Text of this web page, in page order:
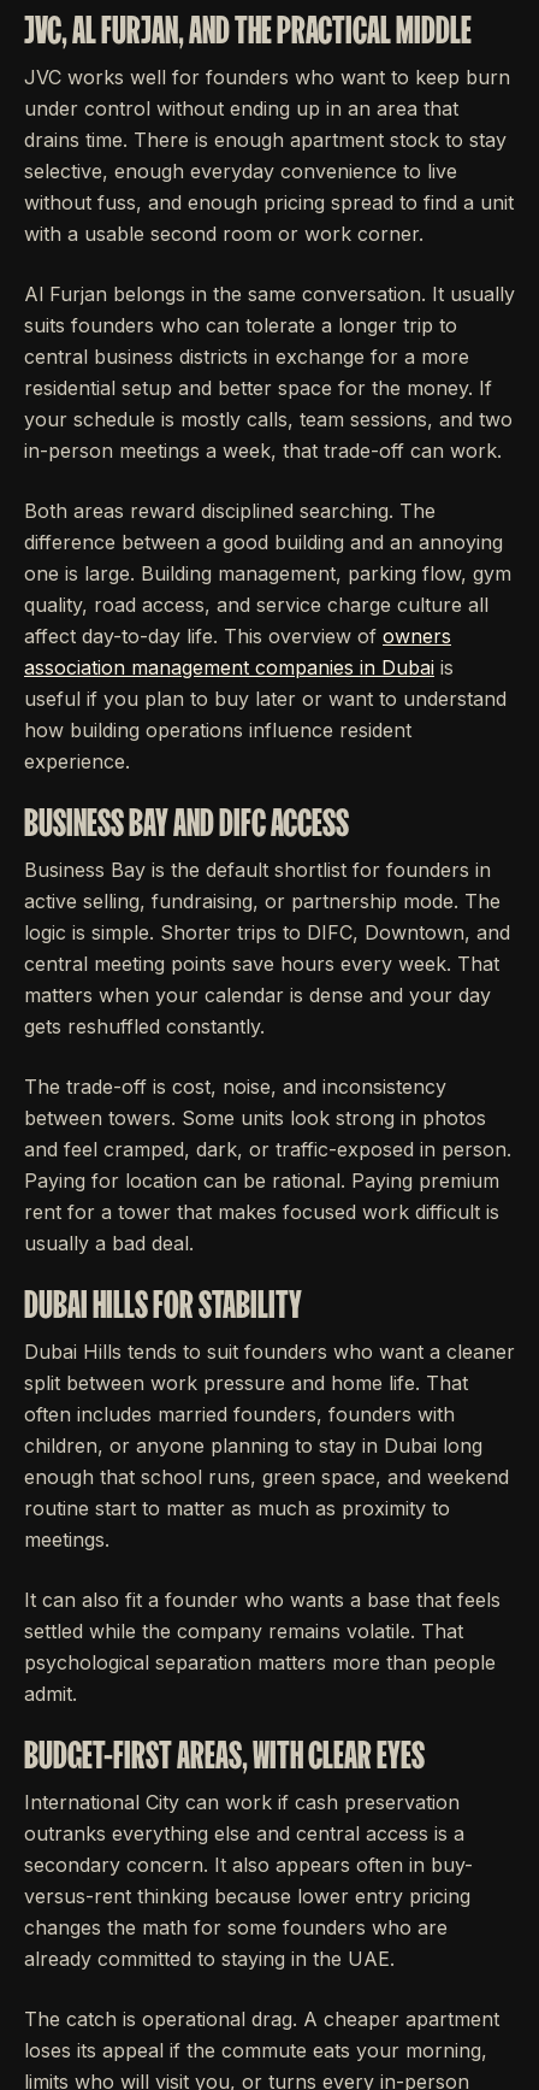
JVC, AL FURJAN, AND THE PRACTICAL MIDDLE
JVC works well for founders who want to keep burn
under control without ending up in an area that
drains time. There is enough apartment stock to stay
selective, enough everyday convenience to live
without fuss, and enough pricing spread to find a unit
with a usable second room or work corner.
Al Furjan belongs in the same conversation. It usually
suits founders who can tolerate a longer trip to
central business districts in exchange for a more
residential setup and better space for the money. If
your schedule is mostly calls, team sessions, and two
in-person meetings a week, that trade-off can work.
Both areas reward disciplined searching. The
difference between a good building and an annoying
one is large. Building management, parking flow, gym
quality, road access, and service charge culture all
affect day-to-day life. This overview of owners
association management companies in Dubai is
useful if you plan to buy later or want to understand
how building operations influence resident
experience.
BUSINESS BAY AND DIFC ACCESS
Business Bay is the default shortlist for founders in
active selling, fundraising, or partnership mode. The
logic is simple. Shorter trips to DIFC, Downtown, and
central meeting points save hours every week. That
matters when your calendar is dense and your day
gets reshuffled constantly.
The trade-off is cost, noise, and inconsistency
between towers. Some units look strong in photos
and feel cramped, dark, or traffic-exposed in person.
Paying for location can be rational. Paying premium
rent for a tower that makes focused work difficult is
usually a bad deal.
DUBAI HILLS FOR STABILITY
Dubai Hills tends to suit founders who want a cleaner
split between work pressure and home life. That
often includes married founders, founders with
children, or anyone planning to stay in Dubai long
enough that school runs, green space, and weekend
routine start to matter as much as proximity to
meetings.
It can also fit a founder who wants a base that feels
settled while the company remains volatile. That
psychological separation matters more than people
admit.
BUDGET-FIRST AREAS, WITH CLEAR EYES
International City can work if cash preservation
outranks everything else and central access is a
secondary concern. It also appears often in buy-
versus-rent thinking because lower entry pricing
changes the math for some founders who are
already committed to staying in the UAE.
The catch is operational drag. A cheaper apartment
loses its appeal if the commute eats your morning,
limits who will visit you, or turns every in-person